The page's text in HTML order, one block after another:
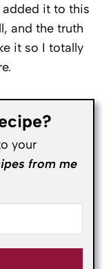
it to this
and the truth
it so I totally
your
from me